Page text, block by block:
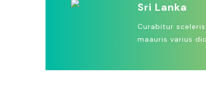
Sri Lanka
Curabitur
maauris varius